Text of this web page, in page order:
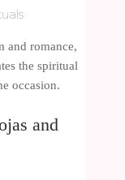
and romance,
the spiritual
occasion.
and